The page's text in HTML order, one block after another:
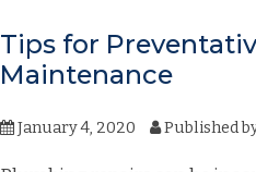
Tips for
Maintenance
January 4, 2020 Published